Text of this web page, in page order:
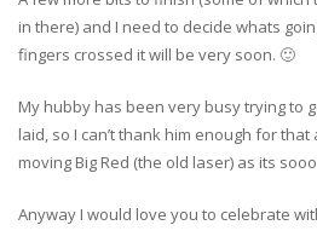
in there) and I need to decide whats
fingers crossed it will be very soon. 🙂
My hubby has been very busy trying to
laid, so I can’t thank him enough for that
moving Big Red (the old laser) as its
Anyway I would love you to celebrate